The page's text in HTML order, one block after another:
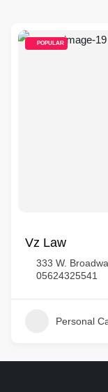
POPULAR
Vz Law
333 W.
05624325541
Personal